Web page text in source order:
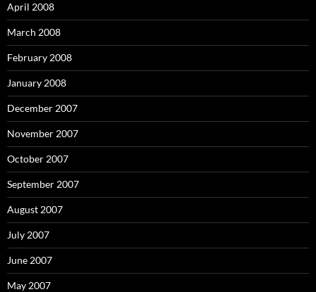
April 2008
March 2008
February 2008
January 2008
December 2007
November 2007
October 2007
September 2007
August 2007
July 2007
June 2007
May 2007